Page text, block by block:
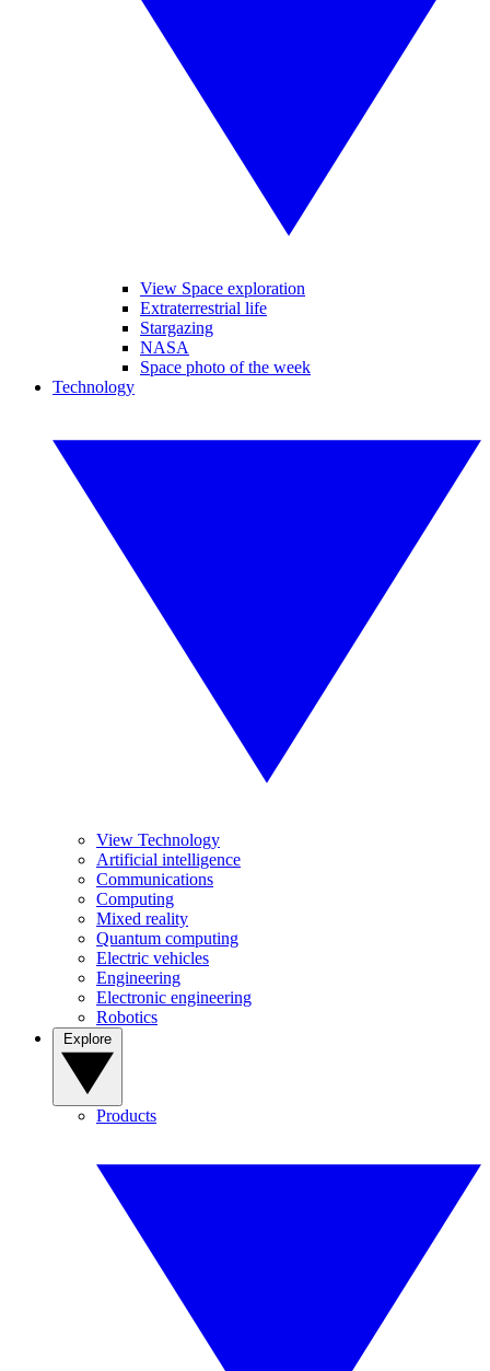
View Space exploration
Extraterrestrial life
Stargazing
NASA
Space photo of the week
Technology
View Technology
Artificial intelligence
Communications
Computing
Mixed reality
Quantum computing
Electric vehicles
Engineering
Electronic engineering
Robotics
Products